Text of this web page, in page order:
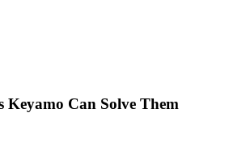
Keyamo Can Solve Them